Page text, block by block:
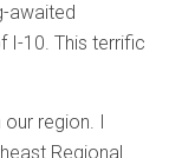
awaited
I-10. This terrific
our region. I
Regional